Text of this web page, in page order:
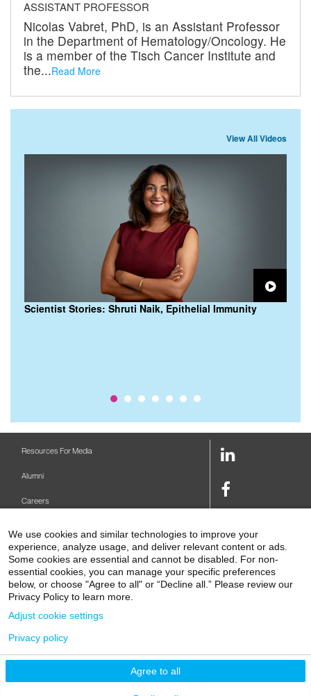
ASSISTANT PROFESSOR
Nicolas Vabret, PhD, is an Assistant Professor
in the Department of Hematology/Oncology. He
is a member of the Tisch Cancer Institute and
the...Read More
View All Videos
Scientist Stories: Shruti Naik, Epithelial Immunity
Contact Us
1 Gustave L. Levy Place
Resources For Media
Alumni
Careers
Make A Gift
Levy Library
Podcasts
LinkedIn
Facebook
Link
Link
Youtube
Link
We use cookies and similar technologies to improve your
experience, analyze usage, and deliver relevant content or ads.
Some cookies are essential and cannot be disabled. For non-
essential cookies, you can manage your specific preferences
below, or choose "Agree to all" or “Decline all.” Please review our
Privacy Policy to learn more.
Agree to all
Adjust cookie settings
Privacy policy